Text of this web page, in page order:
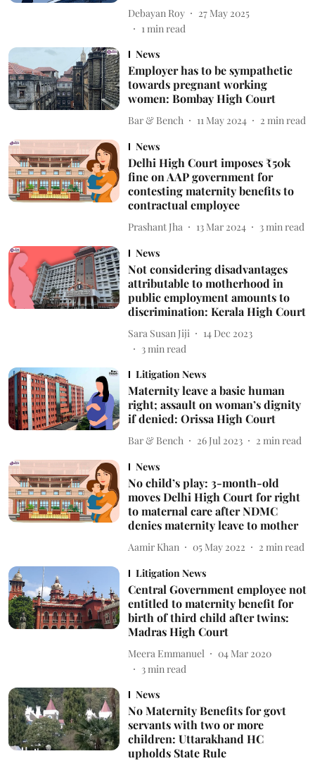
Debayan Roy
27 May 2025
1min read
News
Employer has to be sympathetic
towards pregnant working
women: Bombay High Court
Bar & Bench 11 May 2024 2 min read
News
Delhi High Court imposes ₹50k
fine on AAP government for
contesting maternity benefits to
contractual employee
Prashant Jha 13 Mar 2024 3 min read
News
Not considering disadvantages
attributable to motherhood in
public employment amounts to
discrimination: Kerala High Court
Sara Susan Jiji
14 Dec 2023
3min read
Litigation News
Maternity leave a basic human
right; assault on woman’s dignity
if denied: Orissa High Court
Bar & Bench 26 Jul 2023 2 min read
News
No child’s play: 3-month-old
moves Delhi High Court for right
to maternal care after NDMC
denies maternity leave to mother
Aamir Khan 05 May 2022 2 min read
Litigation News
Central Government employee not
entitled to maternity benefit for
birth of third child after twins:
Madras High Court
Meera Emmanuel
04 Mar 2020
3min read
News
No Maternity Benefits for govt
servants with two or more
children: Uttarakhand HC
upholds State Rule